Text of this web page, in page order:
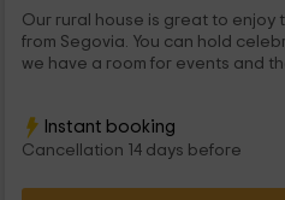
Our rural house is great to enjoy
from Segovia. You can hold
we have a room for events and the patio is magnificent when
Instant booking
Cancellation 14 days before